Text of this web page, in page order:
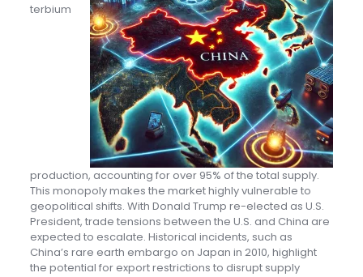
terbium
production, accounting for over 95% of the total supply.
This monopoly makes the market highly vulnerable to
geopolitical shifts. With Donald Trump re-elected as U.S.
President, trade tensions between the U.S. and China are
expected to escalate. Historical incidents, such as
China’s rare earth embargo on Japan in 2010, highlight
the potential for export restrictions to disrupt supply